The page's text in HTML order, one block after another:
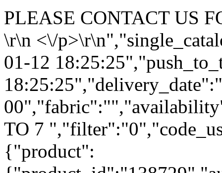
PLEASE CONTACT US
\r\n <\/
01-12
TO 7
{"product":